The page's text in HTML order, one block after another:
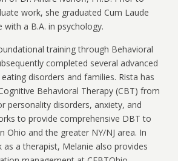
work, she graduated Cum Laude
a B.A. in psychology.
training through Behavioral
completed several advanced
disorders and families. Rista has
Behavioral Therapy (CBT) from
personality disorders, anxiety, and
to provide comprehensive DBT to
Ohio and the greater NY/NJ area. In
a therapist, Melanie also provides